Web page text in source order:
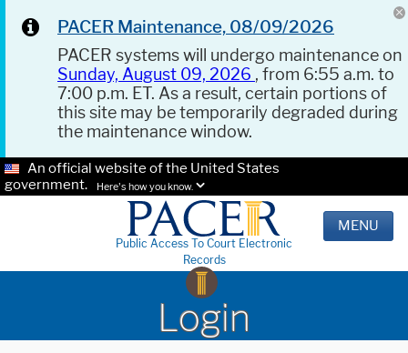
PACER Maintenance, 08/09/2026
PACER systems will undergo maintenance on
Sunday, August 09, 2026 , from 6:55 a.m. to
7:00 p.m. ET. As a result, certain portions of
this site may be temporarily degraded during
the maintenance window.
An official website of the United States
government.
Here's how you know.
Public Access To Court Electronic
Records
MENU
Login